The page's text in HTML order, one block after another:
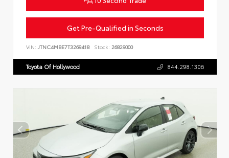
Get Pre-Qualified in Seconds
VIN: JTNC4MBE7T3269418 Stock: 26829000
Toyota Of Hollywood 844.298.1306